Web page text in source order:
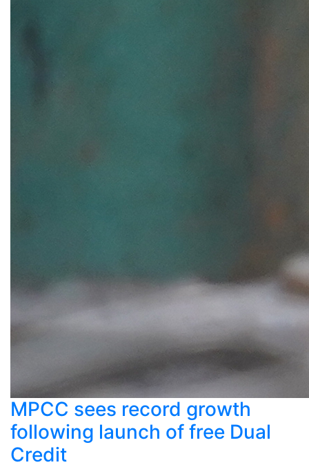
MPCC sees record growth
following launch of free Dual
Credit